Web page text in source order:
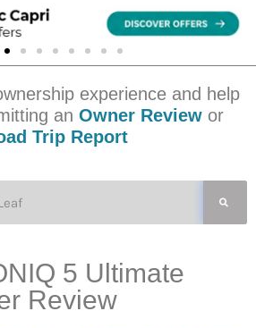
experience and help
an Owner Review or
Trip Report
5 Ultimate
Review